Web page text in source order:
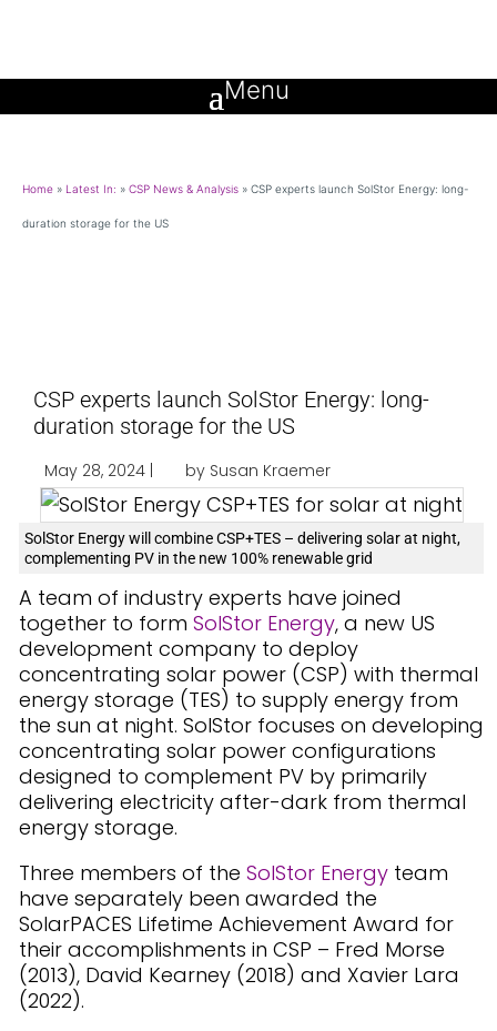
Home » Latest In: » CSP News & Analysis » CSP experts launch SolStor Energy: long-
duration storage for the US
CSP experts launch SolStor Energy: long-
duration storage for the US
May 28, 2024 | by Susan Kraemer
SolStor Energy will combine CSP+TES – delivering solar at night,
complementing PV in the new 100% renewable grid
A team of industry experts have joined
together to form SolStor Energy, a new US
development company to deploy
concentrating solar power (CSP) with thermal
energy storage (TES) to supply energy from
the sun at night. SolStor focuses on developing
concentrating solar power configurations
designed to complement PV by primarily
delivering electricity after-dark from thermal
energy storage.
Three members of the SolStor Energy team
have separately been awarded the
SolarPACES Lifetime Achievement Award for
their accomplishments in CSP – Fred Morse
(2013), David Kearney (2018) and Xavier Lara
(2022).